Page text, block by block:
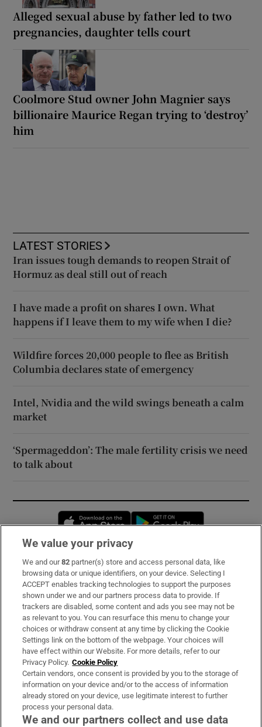
Alleged sexual abuse by father led to two
pregnancies, daughter tells court
Coolmore Stud owner John Magnier says
billionaire Maurice Regan trying to ‘destroy’
him
LATEST STORIES
Iran issues tough demands to reopen Strait of
Hormuz as deal still out of reach
I have made a profit on shares I own. What
happens if I leave them to my wife when I die?
Wildfire forces 20,000 people to flee as British
Columbia declares state of emergency
Intel, Nvidia and the wild swings beneath a calm
market
‘Spermageddon’: The male fertility crisis we need
to talk about
Opens in new window
Subscribe
Support
About Us
Irish Times Products & Services
OUR PARTNERS:
We value your privacy
We and our82 partner(s) store and access personal data, like
browsing data or unique identifiers, on your device. Selecting I
ACCEPT enables tracking technologies to support the purposes
shown under we and our partners process data to provide. If
trackers are disabled, some content and ads you see may not be
as relevant to you. You can resurface this menu to change your
choices or withdraw consent at any time by clicking the Cookie
Settings link on the bottom of the webpage. Your choices will
have effect within our Website. For more details, refer to our
Privacy Policy. Cookie Policy
Certain vendors, once consent is provided by you to the storage of
information on your device and/or to the access of information
already stored on your device, use legitimate interest to further
process your personal data.
We and our partners collect and use data